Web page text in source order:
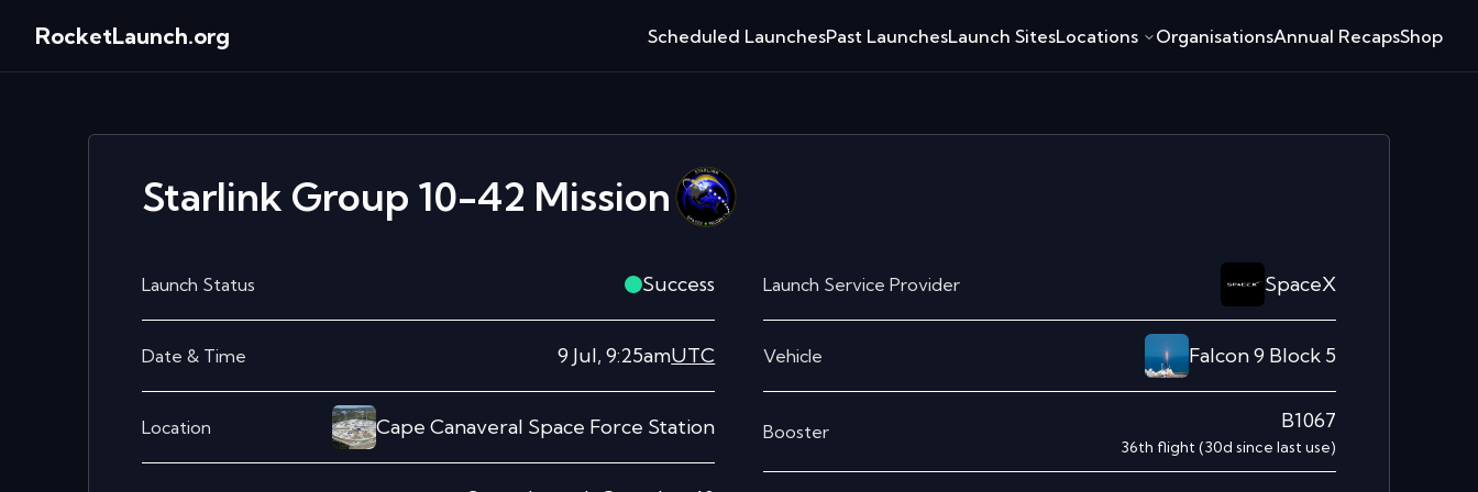
RocketLaunch.org Scheduled LaunchesPast LaunchesLaunch SitesLocations OrganisationsAnnual RecapsShop
Starlink Group 10-42 Mission
Launch Status Success
Date & Time 9 Jul, 9:25amUTC
Location Cape Canaveral Space Force Station
Launch Service Provider SpaceX
Vehicle Falcon 9 Block 5
Booster B1067
36th flight(30d since last use)